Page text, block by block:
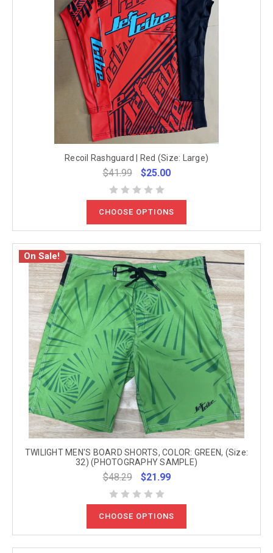
Recoil Rashguard | Red (Size: Large)
$41.99 $25.00
CHOOSE OPTIONS
On Sale!
TWILIGHT MEN'S BOARD SHORTS, COLOR: GREEN, (Size:
32) (PHOTOGRAPHY SAMPLE)
$48.29 $21.99
CHOOSE OPTIONS